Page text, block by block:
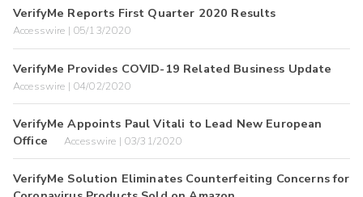
VerifyMe Reports First Quarter 2020 Results
Accesswire | 05/13/2020
VerifyMe Provides COVID-19 Related Business Update
Accesswire | 04/02/2020
VerifyMe Appoints Paul Vitali to Lead New European
Office
Accesswire | 03/31/2020
VerifyMe Solution Eliminates Counterfeiting Concerns for